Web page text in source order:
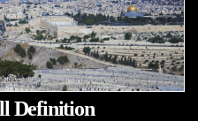
Definition